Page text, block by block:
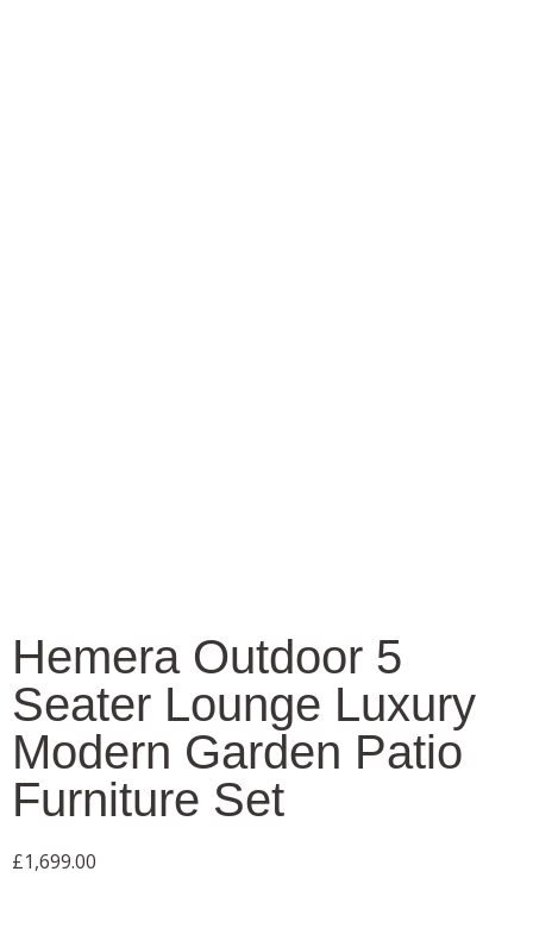
Hemera Outdoor 5
Seater Lounge Luxury
Modern Garden Patio
Furniture Set
£1,699.00